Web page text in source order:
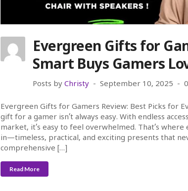
Evergreen Gifts for
Smart Buys Gamers
Posts by Christy September 10, 2025
Evergreen Gifts for Gamers Review: Best Picks for
gift for a gamer isn’t always easy. With endless
market, it’s easy to feel overwhelmed. That’s
in—timeless, practical, and exciting presents that
comprehensive […]
Read More